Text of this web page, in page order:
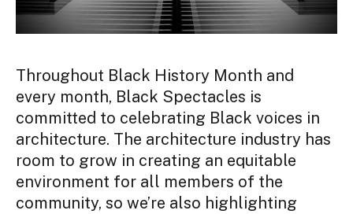
Throughout Black History Month and
every month, Black Spectacles is
committed to celebrating Black voices in
architecture. The architecture industry has
room to grow in creating an equitable
environment for all members of the
community, so we’re also highlighting